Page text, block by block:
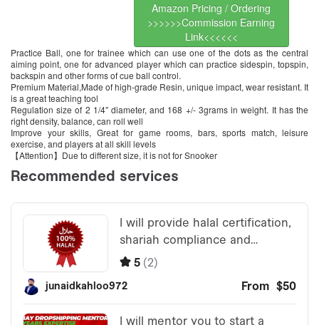
Amazon Pricing / Ordering
>>>>>>Commission Earning
Link<<<<<<
Practice Ball, one for trainee which can use one of the dots as the central
aiming point, one for advanced player which can practice sidespin, topspin,
backspin and other forms of cue ball control.
Premium Material,Made of high-grade Resin, unique impact, wear resistant. It
is a great teaching tool
Regulation size of 2 1/4″ diameter, and 168 +/- 3grams in weight. It has the
right density, balance, can roll well
Improve your skills, Great for game rooms, bars, sports match, leisure
exercise, and players at all skill levels
【Attention】Due to different size, it is not for Snooker